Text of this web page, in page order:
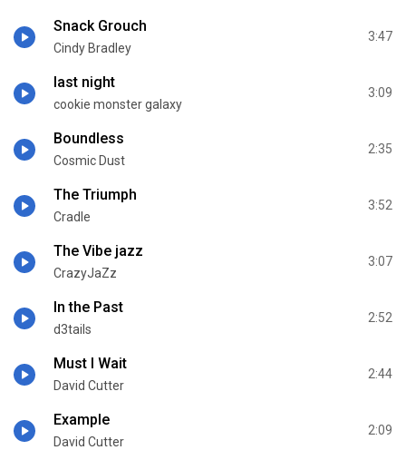
Snack Grouch
Cindy Bradley
3:47
last night
cookie monster galaxy
3:09
Boundless
Cosmic Dust
2:35
The Triumph
Cradle
3:52
The Vibe jazz
CrazyJaZz
3:07
In the Past
d3tails
2:52
Must I Wait
David Cutter
2:44
Example
David Cutter
2:09